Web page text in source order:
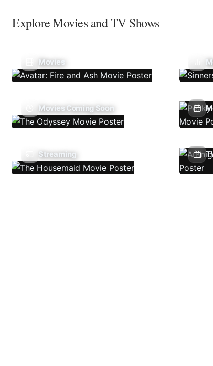
Explore Movies and TV Shows
Movies
Movies Coming Soon
Streaming